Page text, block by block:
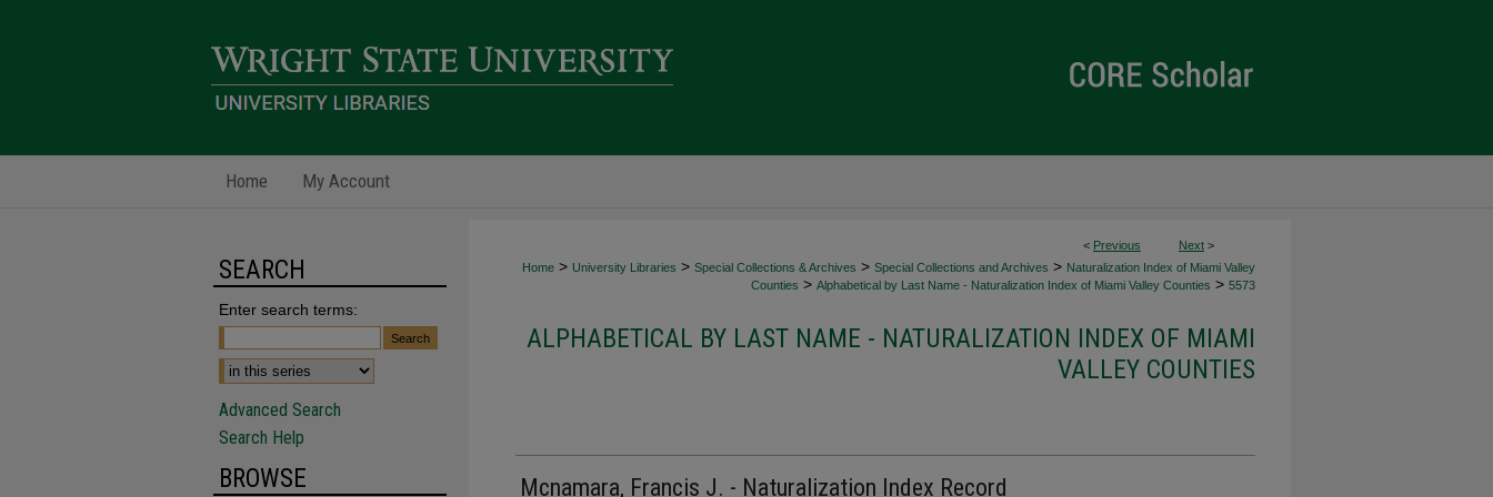
Home My Account
< Previous Next >
Home > University Libraries > Special Collections & Archives > Special Collections and Archives > Naturalization Index of Miami Valley
Counties > Alphabetical by Last Name - Naturalization Index of Miami Valley Counties > 5573
ALPHABETICAL BY LAST NAME - NATURALIZATION INDEX OF MIAMI
VALLEY COUNTIES
Mcnamara, Francis J. - Naturalization Index Record
SEARCH
Enter search terms:
Advanced Search
Search Help
BROWSE